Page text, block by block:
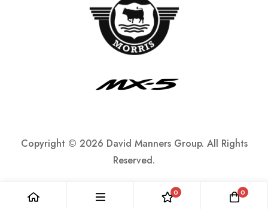
Copyright © 2026 David Manners Group. All Rights
Reserved.
0 0